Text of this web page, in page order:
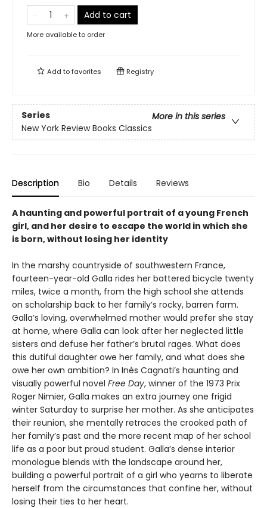
Add to cart
More available to order
Add tofavorites Registry
Series
More in this series
New York Review Books Classics
Description Bio Details Reviews
A haunting and powerful portrait of a young French
girl, and her desire to escape the world in which she
is born, without losing her identity
In the marshy countryside of southwestern France,
fourteen-year-old Galla rides her battered bicycle twenty
miles, twice a month, from the high school she attends
on scholarship back to her family’s rocky, barren farm.
Galla’s loving, overwhelmed mother would prefer she stay
at home, where Galla can look after her neglected little
sisters and defuse her father’s brutal rages. What does
this dutiful daughter owe her family, and what does she
owe her own ambition? In Inès Cagnati’s haunting and
visually powerful novel Free Day, winner of the 1973 Prix
Roger Nimier, Galla makes an extra journey one frigid
winter Saturday to surprise her mother. As she anticipates
their reunion, she mentally retraces the crooked path of
her family’s past and the more recent map of her school
life as a poor but proud student. Galla’s dense interior
monologue blends with the landscape around her,
building a powerful portrait of a girl who yearns to liberate
herself from the circumstances that confine her, without
losing their ties to her heart.